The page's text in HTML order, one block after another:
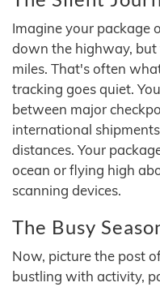
Imagine your package
down the highway,
miles. That's often
tracking goes quiet.
between major
international
distances. Your
ocean or flying high
scanning devices.
The Busy
Now, picture the post
bustling with activity,